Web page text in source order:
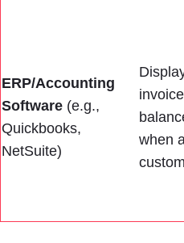
ERP/Accounting
Software (e.g.,
Quickbooks,
NetSuite)
when